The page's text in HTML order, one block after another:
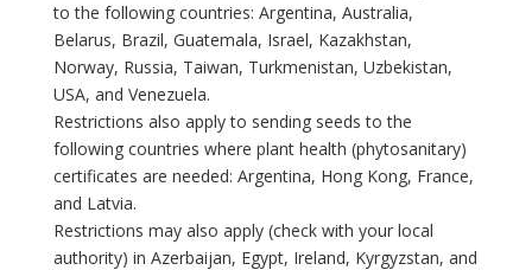
to the following countries: Argentina, Australia,
Belarus, Brazil, Guatemala, Israel, Kazakhstan,
Norway, Russia, Taiwan, Turkmenistan, Uzbekistan,
USA, and Venezuela.
Restrictions also apply to sending seeds to the
following countries where plant health (phytosanitary)
certificates are needed: Argentina, Hong Kong, France,
and Latvia.
Restrictions may also apply (check with your local
authority) in Azerbaijan, Egypt, Ireland, Kyrgyzstan, and